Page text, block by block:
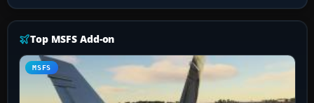
Top MSFS Add-on
MSFS